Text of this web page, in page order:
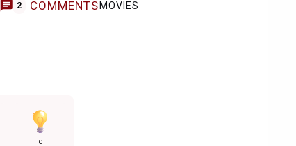
2 COMMENTS MOVIES